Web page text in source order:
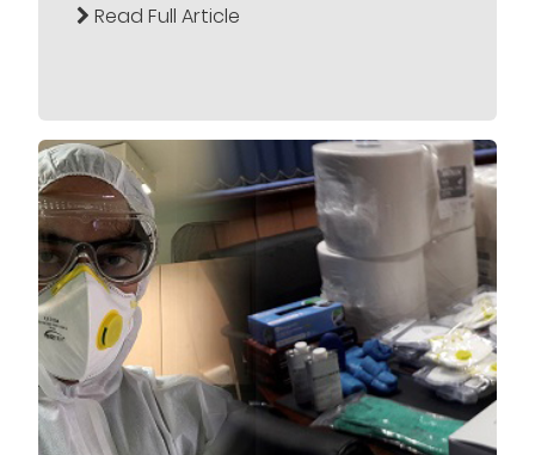
Read Full Article